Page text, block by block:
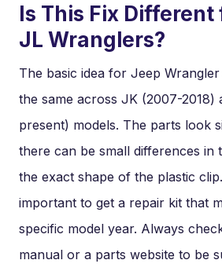
Is This Fix Different
JL Wranglers?
The basic idea for Jeep
the same across JK (2007-2018)
present) models. The parts look
there can be small differences in
the exact shape of the plastic
important to get a repair kit that
specific model year. Always
manual or a parts website to be